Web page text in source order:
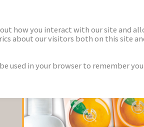
how you interact with our site and
about our visitors both on this site
used in your browser to remember